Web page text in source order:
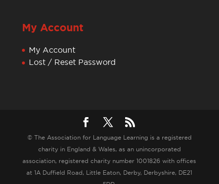
My Account
My Account
Lost / Reset Password
© The Association for Language Learning is a registered
charity in England & Wales, as an unincorporated
association, registered charity number 1001826 with offices
at 1A Duffield Road, Little Eaton, Derby, Derbyshire, DE21